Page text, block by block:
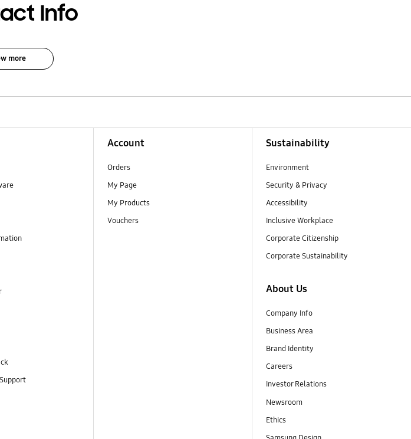
Info
more
Account
Orders
My Page
My Products
Vouchers
Sustainability
Environment
Security & Privacy
Accessibility
Inclusive Workplace
Corporate Citizenship
Corporate Sustainability
About Us
Company Info
Business Area
Brand Identity
Careers
Investor Relations
Newsroom
Ethics